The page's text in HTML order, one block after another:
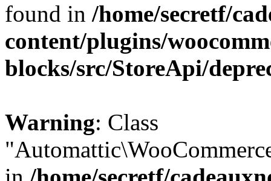
found in /home/secretf/
content/plugins/
blocks/src/StoreApi/
Warning: Class